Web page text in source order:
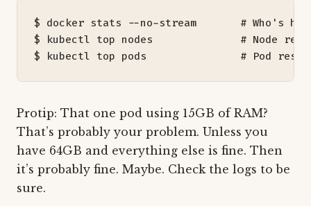
$ docker stats --no-stream # Who's
$ kubectl top nodes # Node
$ kubectl top pods # Pod
Protip: That one pod using 15GB of RAM?
That’s probably your problem. Unless you
have 64GB and everything else is fine. Then
it’s probably fine. Maybe. Check the logs to be
sure.